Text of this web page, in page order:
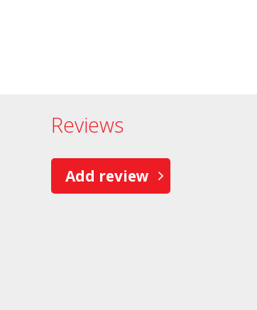
Reviews
Add review